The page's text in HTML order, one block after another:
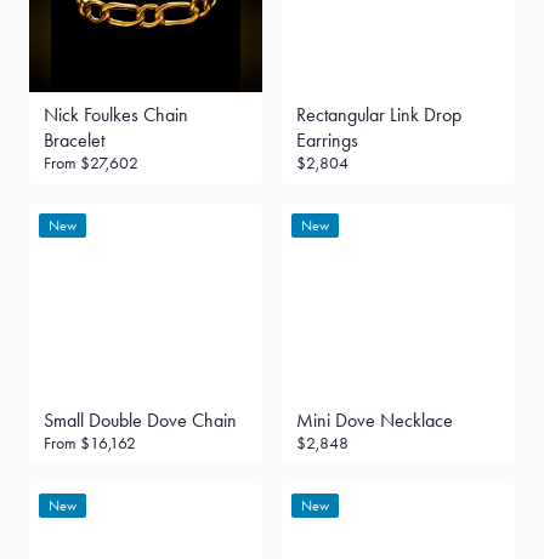
Nick Foulkes Chain
Bracelet
From $27,602
Rectangular Link Drop
Earrings
$2,804
New
Small Double Dove Chain
From $16,162
New
Mini Dove Necklace
$2,848
New New